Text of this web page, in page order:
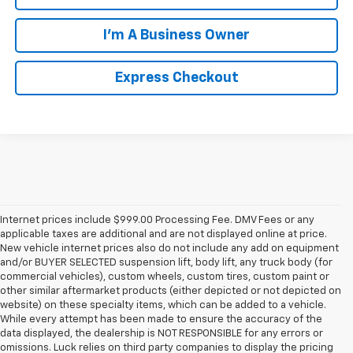
I'm A Business Owner
Express Checkout
Internet prices include $999.00 Processing Fee. DMV Fees or any
applicable taxes are additional and are not displayed online at price.
New vehicle internet prices also do not include any add on equipment
and/or BUYER SELECTED suspension lift, body lift, any truck body (for
commercial vehicles), custom wheels, custom tires, custom paint or
other similar aftermarket products (either depicted or not depicted on
website) on these specialty items, which can be added to a vehicle.
While every attempt has been made to ensure the accuracy of the
data displayed, the dealership is NOT RESPONSIBLE for any errors or
omissions. Luck relies on third party companies to display the pricing